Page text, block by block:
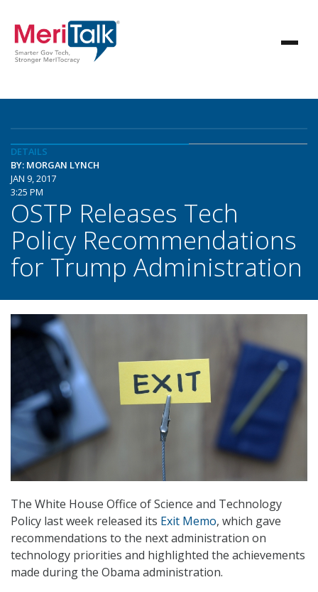
DETAILS
BY: MORGAN LYNCH
JAN 9, 2017
3:25 PM
OSTP Releases Tech
Policy Recommendations
for Trump Administration
The White House Office of Science and Technology
Policy last week released its Exit Memo, which gave
recommendations to the next administration on
technology priorities and highlighted the achievements
made during the Obama administration.